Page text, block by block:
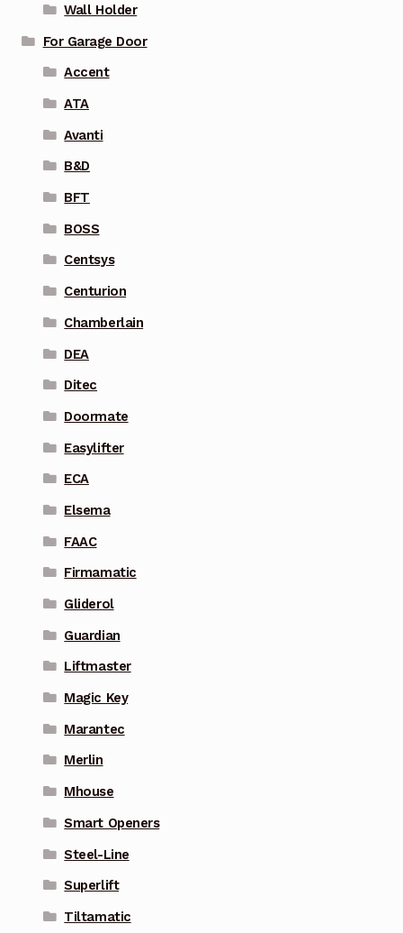
Wall Holder
For Garage Door
Accent
ATA
Avanti
B&D
BFT
BOSS
Centsys
Centurion
Chamberlain
DEA
Ditec
Doormate
Easylifter
ECA
Elsema
FAAC
Firmamatic
Gliderol
Guardian
Liftmaster
Magic Key
Marantec
Merlin
Mhouse
Smart Openers
Steel-Line
Superlift
Tiltamatic